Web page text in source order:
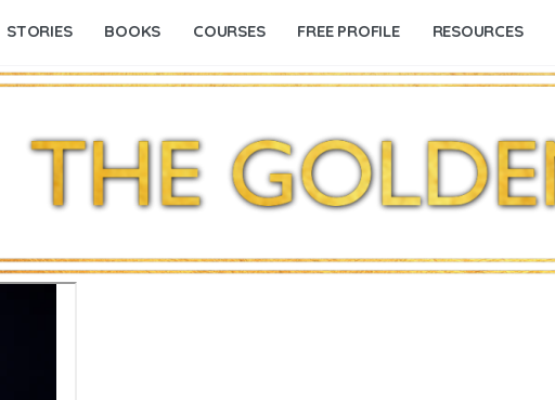
STORIES BOOKS COURSES FREE PROFILE RESOURCES